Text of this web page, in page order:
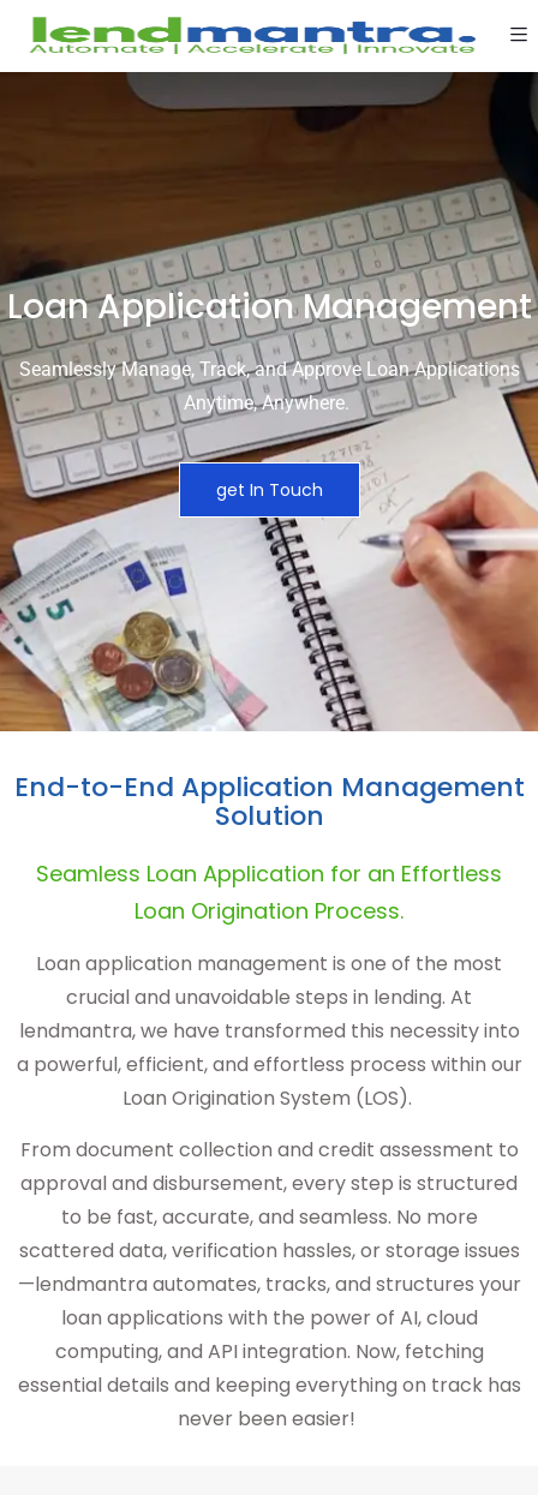
Loan Application Management
Seamlessly Manage, Track, and Approve Loan Applications
Anytime,Anywhere.
get In Touch
End-to-End Application Management
Solution
Seamless Loan Application for an Effortless
Loan Origination Process.
Loan application management is one of the most
crucial and unavoidable steps in lending. At
lendmantra, we have transformed this necessity into
a powerful, efficient, and effortless process within our
Loan Origination System (LOS).
From document collection and credit assessment to
approval and disbursement, every step is structured
to be fast, accurate, and seamless. No more
scattered data, verification hassles, or storage issues
—lendmantra automates, tracks, and structures your
loan applications with the power of AI, cloud
computing, and API integration. Now, fetching
essential details and keeping everything on track has
never been easier!